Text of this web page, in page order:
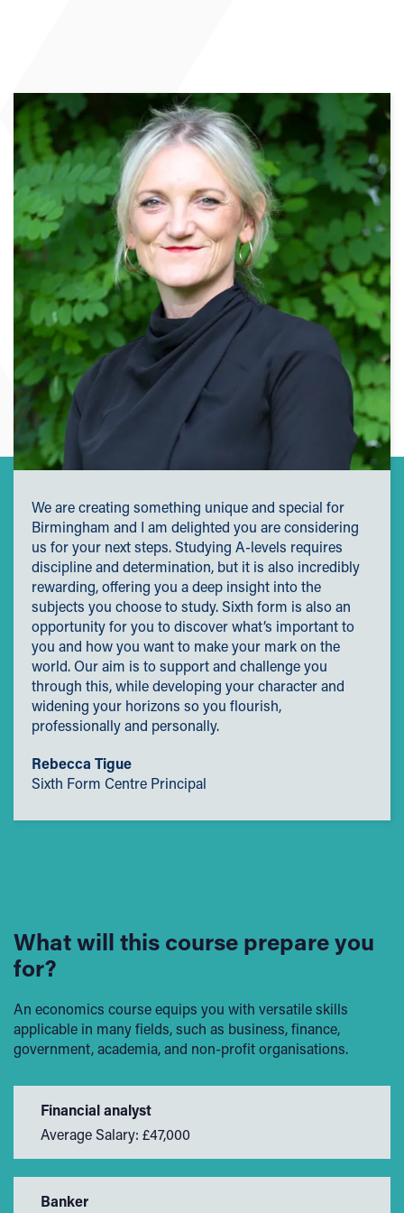
We are creating something unique and special for
Birmingham and I am delighted you are considering
us for your next steps. Studying A-levels requires
discipline and determination, but it is also incredibly
rewarding, offering you a deep insight into the
subjects you choose to study. Sixth form is also an
opportunity for you to discover what’s important to
you and how you want to make your mark on the
world. Our aim is to support and challenge you
through this, while developing your character and
widening your horizons so you flourish,
professionally and personally.
Rebecca Tigue
Sixth Form Centre Principal
What will this course prepare you
for?
An economics course equips you with versatile skills
applicable in many fields, such as business, finance,
government, academia, and non-profit organisations.
Financial analyst
Average Salary: £47,000
Banker